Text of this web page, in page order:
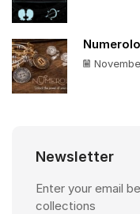
Newsletter
Enter your email
collections